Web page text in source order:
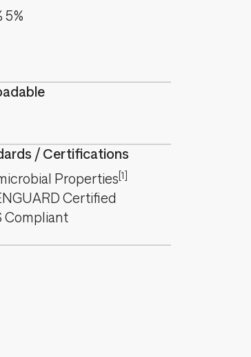
5%
/ Certifications
Properties[1]
Certified
Compliant